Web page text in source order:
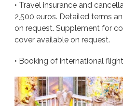
• Travel insurance and
2,500 euros. Detailed terms
on request. Supplement for
cover available on request.
• Booking of international